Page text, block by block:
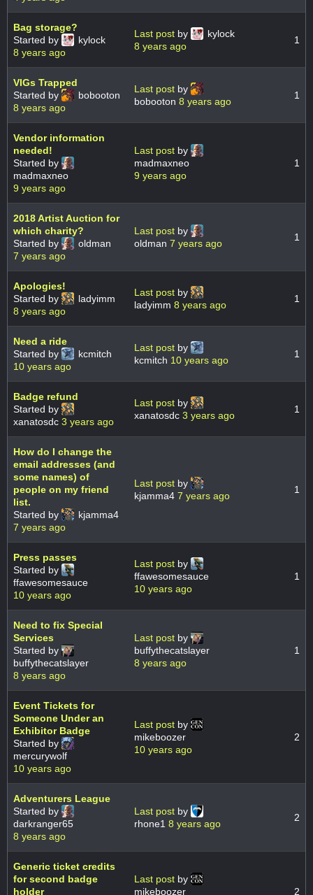
Bag storage?
Started by
kylock
8 years ago
Last post by
kylock
8 years ago
1
VIGs Trapped
Started by
bobooton
8 years ago
Last post by
bobooton 8 years ago
1
Vendor information
needed!
Started by
madmaxneo
9 years ago
Last post by
madmaxneo
9 years ago
1
2018 Artist Auction for
which charity?
Started by
oldman
7 years ago
Last post by
oldman 7 years ago
1
Apologies!
Started by
ladyimm
8 years ago
Last post by
ladyimm 8 years ago
1
Need a ride
Started by
kcmitch
10 years ago
Last post by
kcmitch 10 years ago
1
Badge refund
Started by
xanatosdc 3 years ago
Last post by
xanatosdc 3 years ago
1
How do I change the
email addresses (and
some names) of
people on my friend
list.
Started by
kjamma4
7 years ago
Last post by
kjamma4 7 years ago
1
Press passes
Started by
ffawesomesauce
10 years ago
Last post by
ffawesomesauce
10 years ago
1
Need to fix Special
Services
Started by
buffythecatslayer
8 years ago
Last post by
buffythecatslayer
8 years ago
1
Event Tickets for
Someone Under an
Exhibitor Badge
Started by
mercurywolf
10 years ago
Last post by
mikeboozer
10 years ago
2
Adventurers League
Started by
darkranger65
8 years ago
Last post by
rhone1 8 years ago
2
Generic ticket credits
for second badge
holder
Last post by
mikeboozer
2